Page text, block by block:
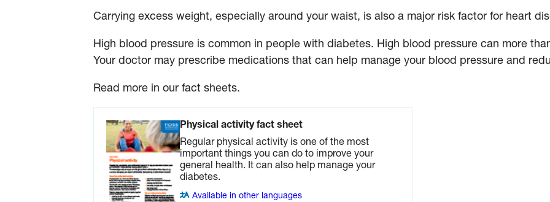
Carrying excess weight, especially around your waist, is also a major risk factor for heart
High blood pressure is common in people with diabetes. High blood pressure can more
Your doctor may prescribe medications that can help manage your blood pressure and
Read more in our fact sheets.
Physical activity fact sheet
Regular physical activity is one of the most
important things you can do to improve your
general health. It can also help manage your
diabetes.
Available in other languages